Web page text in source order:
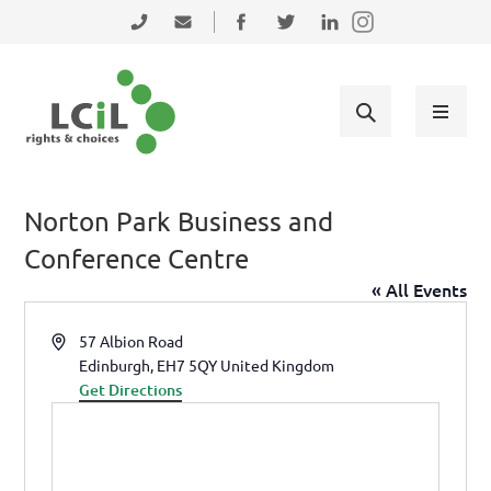
Skip to primary navigation
Skip to main content
Skip to primary sidebar
0131 475 2350admin@lothiancil.org.uk
Connect with us on Facebook
Follow us on Twitter
Find us on LinkedIn
Norton Park Business and
Conference Centre
« All Events
Address57 Albion Road
Edinburgh, EH7 5QY United Kingdom
Get Directions